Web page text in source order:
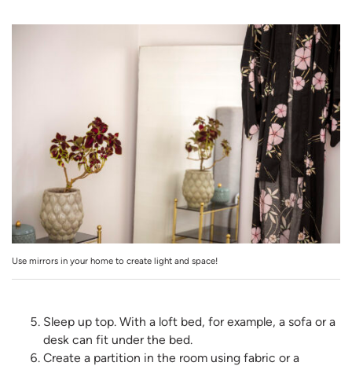
Use mirrors in your home to create light and space!
Sleep up top. With a loft bed, for example, a sofa or a
desk can fit under the bed.
Create a partition in the room using fabric or a